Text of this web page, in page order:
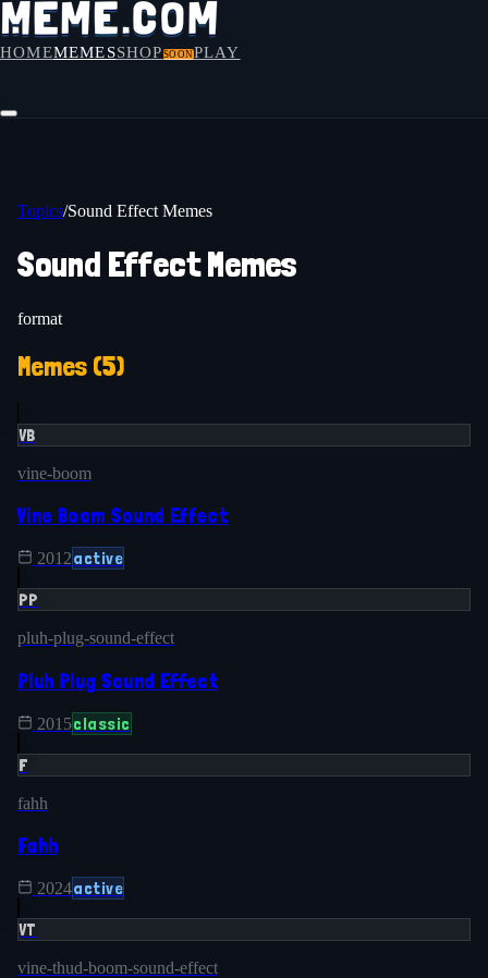
HOMEMEMESSHOP SOONPLAY
Topics/Sound Effect Memes
Sound Effect Memes
format
Memes (5)
VB
vine-boom
Vine Boom Sound Effect
2012active
PP
pluh-plug-sound-effect
Pluh Plug Sound Effect
2015classic
F
fahh
Fahh
2024active
VT
vine-thud-boom-sound-effect